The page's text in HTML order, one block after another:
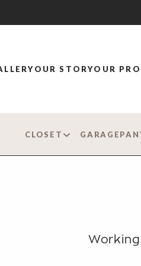
OUR STORYOUR
CLOSET GARAGE
Working